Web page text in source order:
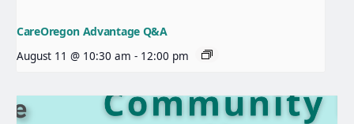
CareOregon Advantage Q&A
August 11 @ 10:30 am - 12:00 pm